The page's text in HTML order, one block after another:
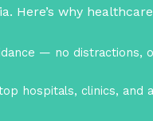
Here’s why healthcare
— no distractions,
hospitals, clinics, and